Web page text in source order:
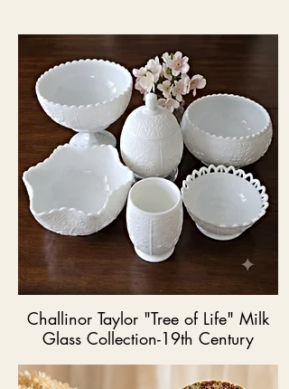
Challinor Taylor "Tree of Life" Milk
Glass Collection-19th Century